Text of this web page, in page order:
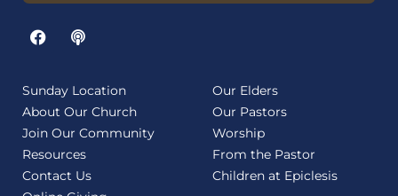
Sunday Location
About Our Church
Join Our Community
Resources
Contact Us
Our Elders
Our Pastors
Worship
From the Pastor
Children at Epiclesis